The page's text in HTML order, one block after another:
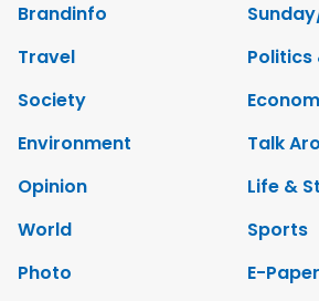
Brandinfo
Travel
Politics
Society
Environment
Talk
Opinion
Life &
World
Sports
Photo
E-Paper